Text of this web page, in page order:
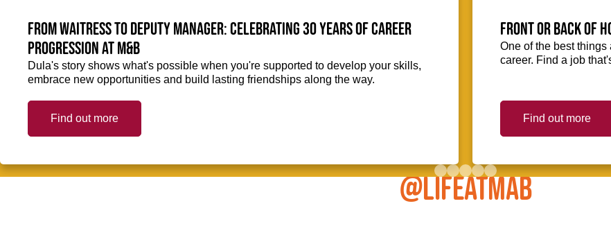
From Waitress to Deputy Manager: Celebrating 30 Years of Career
Progression at M&B
Dula's story shows what's possible when you're supported to develop your skills,
embrace new opportunities and build lasting friendships along the way.
Find out more
Front or Back of
One of the best things
career. Find a job
Find out more
@LIFEATMAB